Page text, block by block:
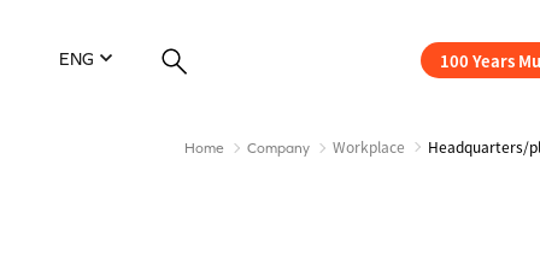
ENG 100 Years
Home Company Workplace Headquarters/